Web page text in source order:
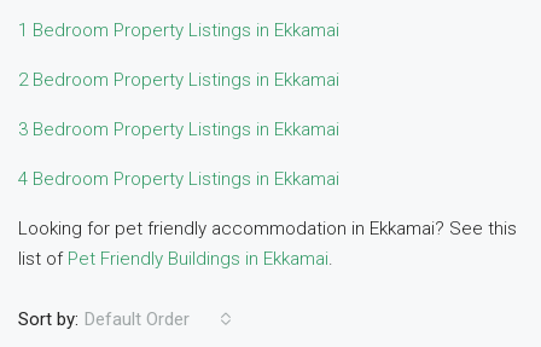
1 Bedroom Property Listings in Ekkamai
2 Bedroom Property Listings in Ekkamai
3 Bedroom Property Listings in Ekkamai
4 Bedroom Property Listings in Ekkamai
Looking for pet friendly accommodation in Ekkamai? See this
list of Pet Friendly Buildings in Ekkamai.
Sort by: Default Order